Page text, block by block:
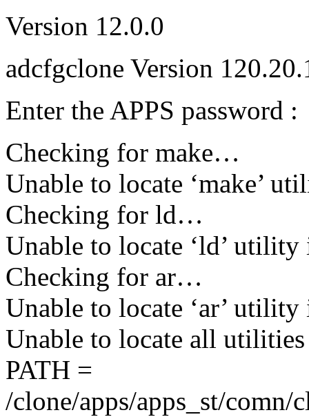
Version 12.0.0
adcfgclone Version
Enter the APPS password :
Checking for make…
Unable to locate ‘make’
Checking for ld…
Unable to locate ‘ld’ utility
Checking for ar…
Unable to locate ‘ar’ utility
Unable to locate all
PATH =
/clone/apps/apps_st/